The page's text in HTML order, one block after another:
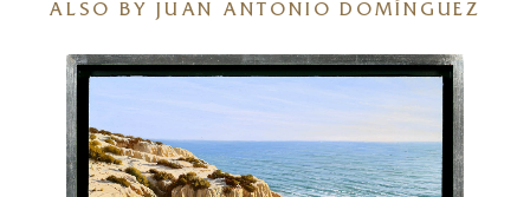
ALSO BY JUAN ANTONIO DOMÍNGUEZ